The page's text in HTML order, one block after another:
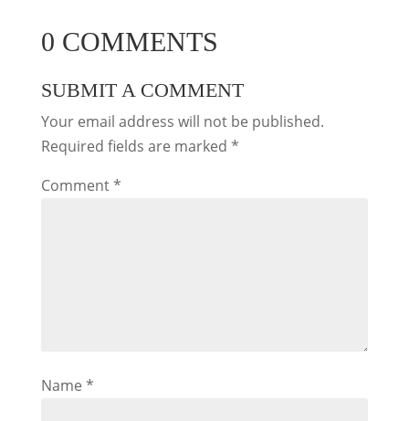
0 COMMENTS
SUBMIT A COMMENT
Your email address will not be published.
Required fields are marked *
Comment*
Name *